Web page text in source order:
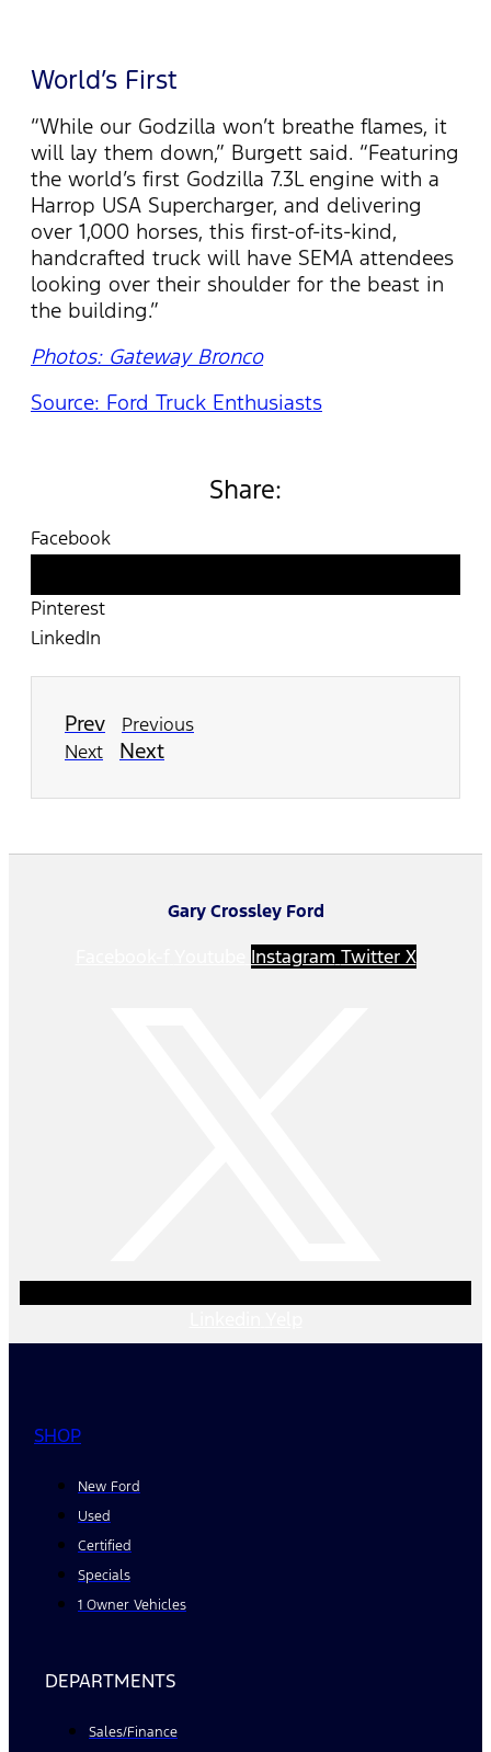
World’s First
“While our Godzilla won’t breathe flames, it
will lay them down,” Burgett said. “Featuring
the world’s first Godzilla 7.3L engine with a
Harrop USA Supercharger, and delivering
over 1,000 horses, this first-of-its-kind,
handcrafted truck will have SEMA attendees
looking over their shoulder for the beast in
the building.”
Photos: Gateway Bronco
Source: Ford Truck Enthusiasts
Share:
Facebook
Pinterest
LinkedIn
Prev
Previous
Next
Next
Gary Crossley Ford
Instagram Twitter X
SHOP
New Ford
Used
Certified
Specials
1 Owner Vehicles
DEPARTMENTS
Sales/Finance